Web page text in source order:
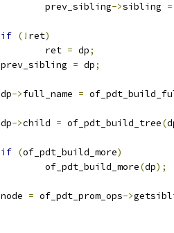
			prev_sibling
->sibling =
if (! ret)
			ret
= dp;
		prev_sibling
= dp;
		dp
->full_name =
		dp
->child = of_pdt_build_tree(
if (of_pdt_build_more)
			of_pdt_build_more
(dp);
		node
= of_pdt_prom_ops->